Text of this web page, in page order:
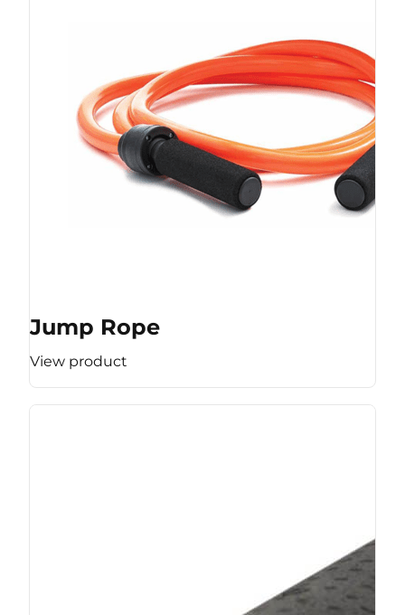
Jump Rope
View product